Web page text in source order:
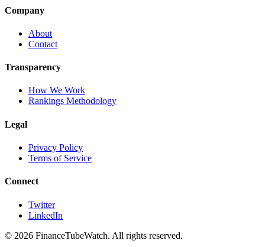
Company
About
Contact
Transparency
How We Work
Rankings Methodology
Legal
Privacy Policy
Terms of Service
Connect
Twitter
LinkedIn
© 2026 FinanceTubeWatch. All rights reserved.